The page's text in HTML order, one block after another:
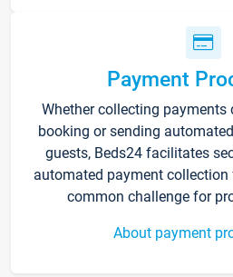
Payment
Whether collecting
booking or sending
guests, Beds24 facilitates
automated payment
common challenge for
About payment